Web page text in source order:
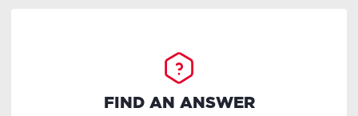
FIND AN ANSWER